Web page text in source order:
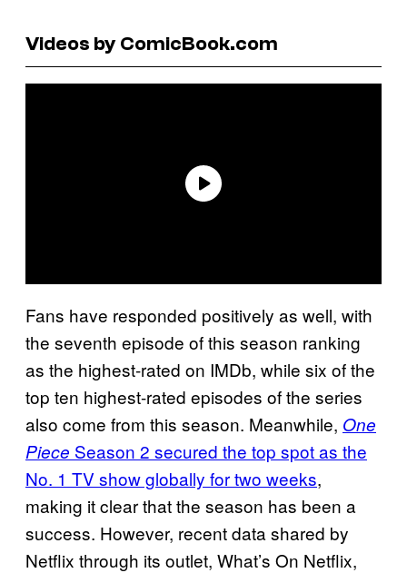
Videos by ComicBook.com
Fans have responded positively as well, with
the seventh episode of this season ranking
as the highest-rated on IMDb, while six of the
top ten highest-rated episodes of the series
also come from this season. Meanwhile, One
Piece Season 2 secured the top spot as the
No. 1 TV show globally for two weeks,
making it clear that the season has been a
success. However, recent data shared by
Netflix through its outlet, What’s On Netflix,